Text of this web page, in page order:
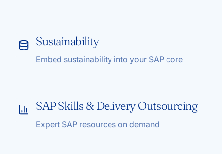
Sustainability
Embed sustainability into your SAP core
SAP Skills & Delivery Outsourcing
Expert SAP resources on demand